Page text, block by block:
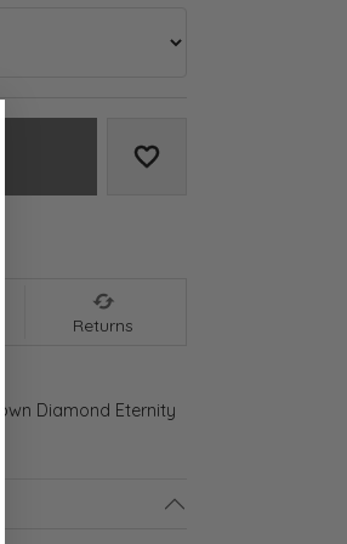
Add to Wish List
Returns
Diamond Eternity